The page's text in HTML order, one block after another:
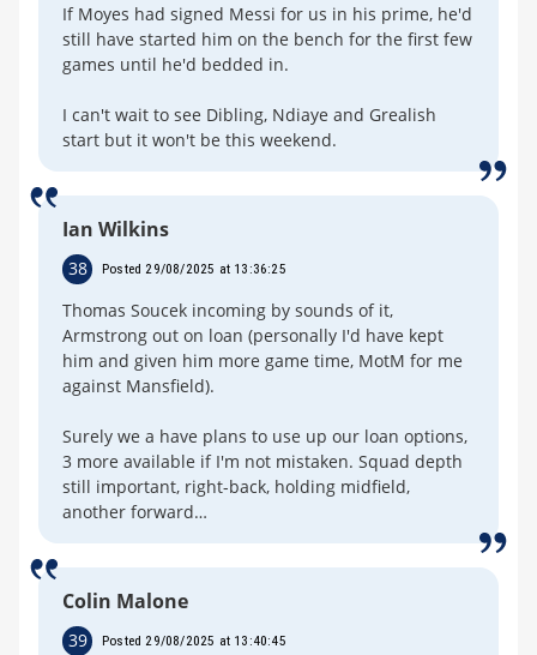
If Moyes had signed Messi for us in his prime, he'd
still have started him on the bench for the first few
games until he'd bedded in.
I can't wait to see Dibling, Ndiaye and Grealish
start but it won't be this weekend.
Ian Wilkins
38 Posted 29/08/2025 at 13:36:25
Thomas Soucek incoming by sounds of it,
Armstrong out on loan (personally I'd have kept
him and given him more game time, MotM for me
against Mansfield).
Surely we a have plans to use up our loan options,
3 more available if I'm not mistaken. Squad depth
still important, right-back, holding midfield,
another forward…
Colin Malone
39 Posted 29/08/2025 at 13:40:45